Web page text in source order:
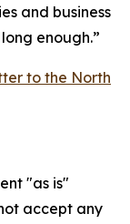
and business
enough.”
to the North
"as is"
accept any